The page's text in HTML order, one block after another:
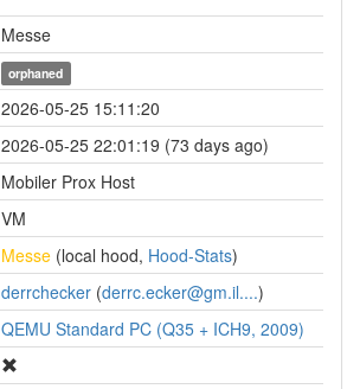
Messe
orphaned
2026-05-25 15:11:20
2026-05-25 22:01:19 (73 days ago)
Mobiler Prox Host
VM
Messe (local hood, Hood-Stats)
derrchecker (derrc.ecker@gm.il....)
QEMU Standard PC (Q35 + ICH9, 2009)